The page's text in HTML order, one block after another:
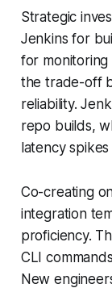
Strategic
Jenkins for
for
the trade-off
reliability.
repo builds,
latency
Co-creating
integration
proficiency.
CLI
New